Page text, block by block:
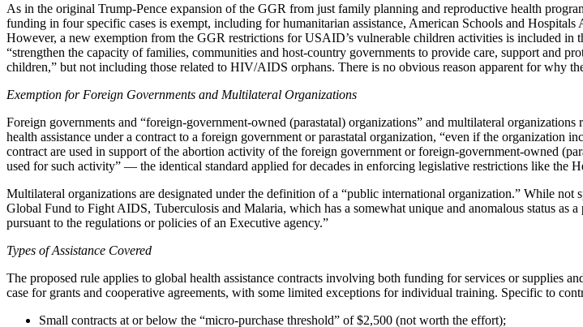
As in the original Trump-Pence expansion of the GGR from just family planning and reproductive health
funding in four specific cases is exempt, including for humanitarian assistance, American Schools and
However, a new exemption from the GGR restrictions for USAID’s vulnerable children activities is included in
“strengthen the capacity of families, communities and host-country governments to provide care, support and
children,” but not including those related to HIV/AIDS orphans. There is no obvious reason apparent for why
Exemption for Foreign Governments and Multilateral Organizations
Foreign governments and “foreign-government-owned (parastatal) organizations” and multilateral
health assistance under a contract to a foreign government or parastatal organization, “even if the organization
contract are used in support of the abortion activity of the foreign government or foreign-government-owned
used for such activity” — the identical standard applied for decades in enforcing legislative restrictions like the
Multilateral organizations are designated under the definition of a “public international organization.” While
Global Fund to Fight AIDS, Tuberculosis and Malaria, which has a somewhat unique and anomalous status as
pursuant to the regulations or policies of an Executive agency.”
Types of Assistance Covered
The proposed rule applies to global health assistance contracts involving both funding for services or supplies
case for grants and cooperative agreements, with some limited exceptions for individual training. Specific to
Small contracts at or below the “micro-purchase threshold” of $2,500 (not worth the effort);